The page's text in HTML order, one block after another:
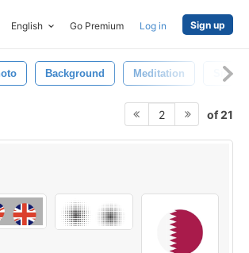
English Go Premium Log in Sign up
Background Meditation Sign
2 of 21